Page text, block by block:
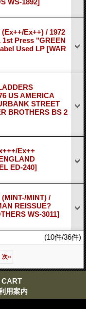
Ex++) / 1972
1st Press "GREEN
Used LP [WAR
US AMERICA
STREET
BROTHERS BS 2
Ex++
ED-240]
MINT) /
REISSUE?
WS-3011]
(10件/36件)
次»
用案内